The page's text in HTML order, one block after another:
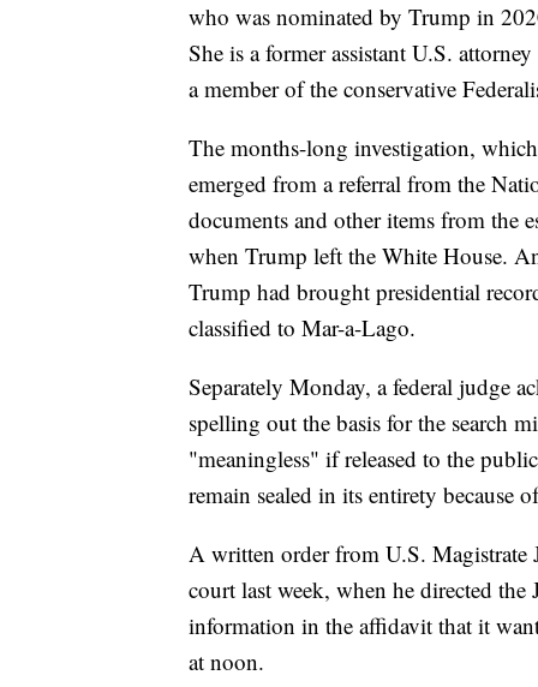
who was nominated by Trump in
She is a former assistant U.S.
a member of the conservative
The months-long investigation,
emerged from a referral from the
documents and other items from the
when Trump left the White House.
Trump had brought presidential
classified to Mar-a-Lago.
Separately Monday, a federal judge
spelling out the basis for the search
"meaningless" if released to the
remain sealed in its entirety because
A written order from U.S. Magistrate
court last week, when he directed the
information in the affidavit that it
at noon.